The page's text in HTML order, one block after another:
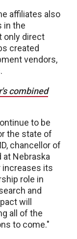
affiliates also
in the
only direct
created
vendors,
combined
to be
the state of
chancellor of
at Nebraska
increases its
role in
and
will
all of the
to come."